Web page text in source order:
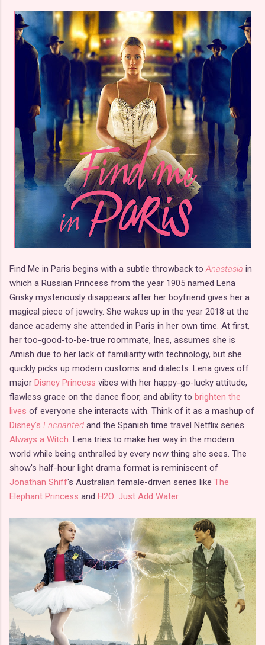
Find Me in Paris begins with a subtle throwback toAnastasia in
which a Russian Princess from the year 1905 named Lena
Grisky mysteriously disappears after her boyfriend gives her a
magical piece of jewelry. She wakes up in the year 2018 at the
dance academy she attended in Paris in her own time. At first,
her too-good-to-be-true roommate, Ines, assumes she is
Amish due to her lack of familiarity with technology, but she
quickly picks up modern customs and dialects. Lena gives off
major Disney Princess vibes with her happy-go-lucky attitude,
flawless grace on the dance floor, and ability to brighten the
lives of everyone she interacts with. Think of it as a mashup of
Disney's Enchanted and the Spanish time travel Netflix series
Always a Witch. Lena tries to make her way in the modern
world while being enthralled by every new thing she sees. The
show's half-hour light drama format is reminiscent of
Jonathan Shiff's Australian female-driven series like The
Elephant Princess and H2O: Just Add Water.